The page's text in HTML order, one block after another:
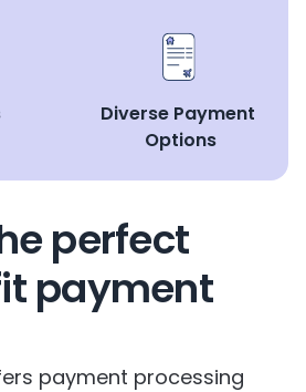
Diverse Payment
Options
perfect
payment
payment processing